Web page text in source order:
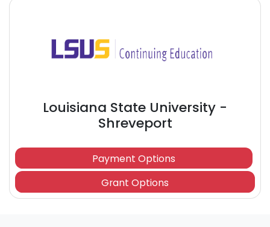
Louisiana State University -
Shreveport
Payment Options
Grant Options